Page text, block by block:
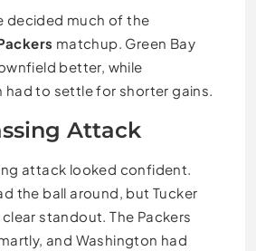
decided much of the
matchup. Green Bay
better, while
to settle for shorter gains.
Attack
attack looked confident.
the ball around, but Tucker
standout. The Packers
and Washington had